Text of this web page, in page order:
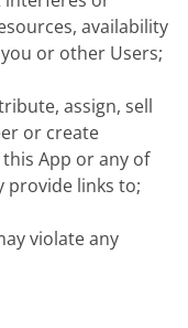
availability
or other Users;
assign, sell
or create
App or any of
provide links to;
violate any